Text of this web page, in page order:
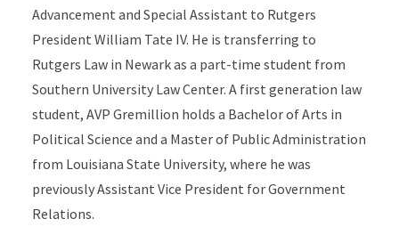
Advancement and Special Assistant to Rutgers
President William Tate IV. He is transferring to
Rutgers Law in Newark as a part-time student from
Southern University Law Center. A first generation law
student, AVP Gremillion holds a Bachelor of Arts in
Political Science and a Master of Public Administration
from Louisiana State University, where he was
previously Assistant Vice President for Government
Relations.